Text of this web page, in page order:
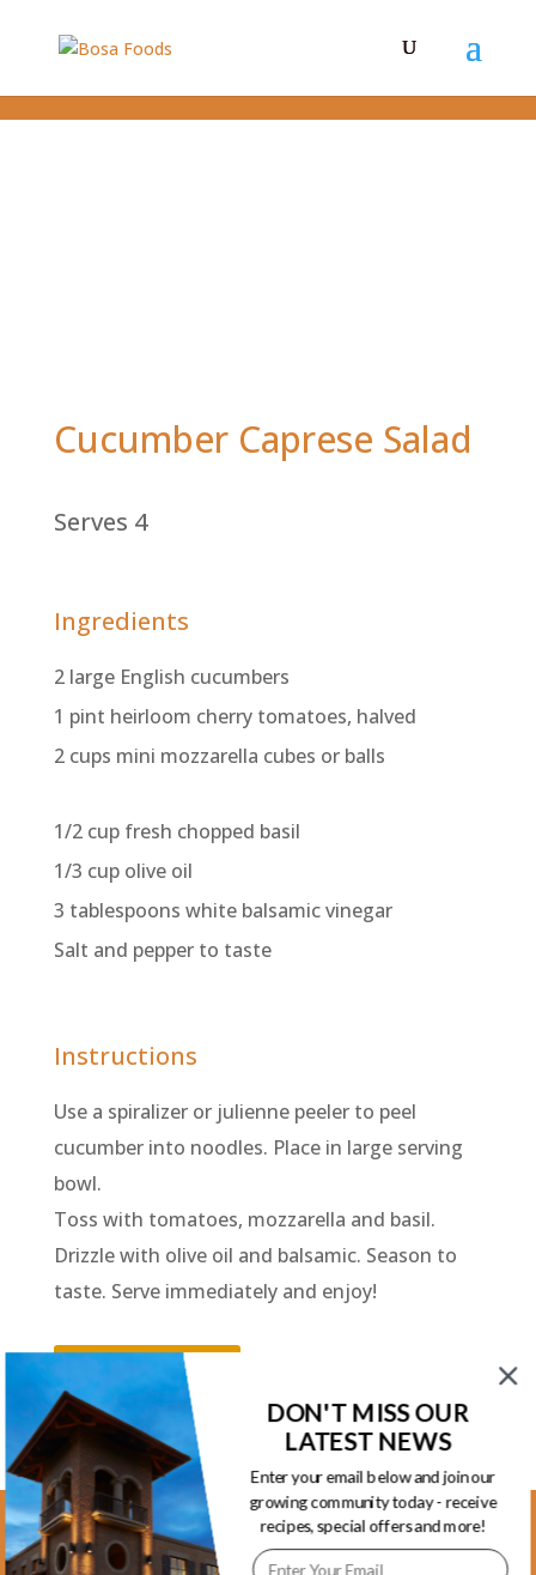
Cucumber Caprese Salad
Serves 4
Ingredients
2 large English cucumbers
1 pint heirloom cherry tomatoes, halved
2 cups mini mozzarella cubes or balls
1/2 cup fresh chopped basil
1/3 cup olive oil
3 tablespoons white balsamic vinegar
Salt and pepper to taste
Instructions
Use a spiralizer or julienne peeler to peel
cucumber into noodles. Place in large serving
bowl.
Toss with tomatoes, mozzarella and basil.
Drizzle with olive oil and balsamic. Season to
taste. Serve immediately and enjoy!
Back to Recipes
Kootenay Location
DON'T MISS OUR
LATEST NEWS
Enter your email below and join our
growing community today - receive
recipes, special offers and more!